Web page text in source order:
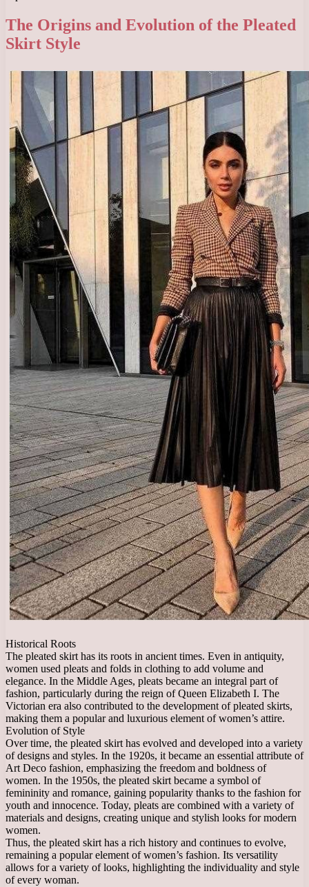
The Origins and Evolution of the Pleated
Skirt Style
Historical Roots
The pleated skirt has its roots in ancient times. Even in antiquity,
women used pleats and folds in clothing to add volume and
elegance. In the Middle Ages, pleats became an integral part of
fashion, particularly during the reign of Queen Elizabeth I. The
Victorian era also contributed to the development of pleated skirts,
making them a popular and luxurious element of women’s attire.
Evolution of Style
Over time, the pleated skirt has evolved and developed into a variety
of designs and styles. In the 1920s, it became an essential attribute of
Art Deco fashion, emphasizing the freedom and boldness of
women. In the 1950s, the pleated skirt became a symbol of
femininity and romance, gaining popularity thanks to the fashion for
youth and innocence. Today, pleats are combined with a variety of
materials and designs, creating unique and stylish looks for modern
women.
Thus, the pleated skirt has a rich history and continues to evolve,
remaining a popular element of women’s fashion. Its versatility
allows for a variety of looks, highlighting the individuality and style
of every woman.